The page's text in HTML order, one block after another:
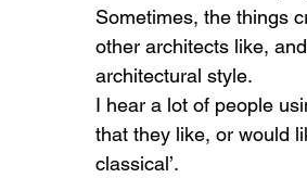
Sometimes, the things
other architects like,
architectural style.
I hear a lot of people
that they like, or would
classical’.